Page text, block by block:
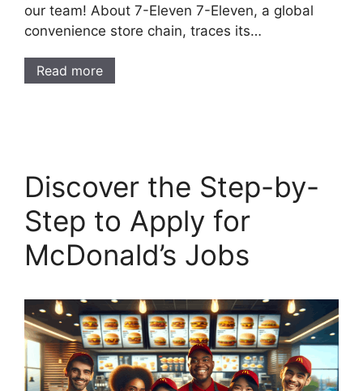
our team! About 7-Eleven 7-Eleven, a global
convenience store chain, traces its…
Read more
Discover the Step-by-
Step to Apply for
McDonald’s Jobs